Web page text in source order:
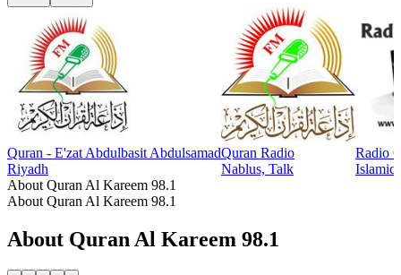
Quran - E'zat Abdulbasit Abdulsamad
Riyadh
Quran Radio
Nablus, Talk
Radio
Islamic
About Quran Al Kareem 98.1
About Quran Al Kareem 98.1
About Quran Al Kareem 98.1